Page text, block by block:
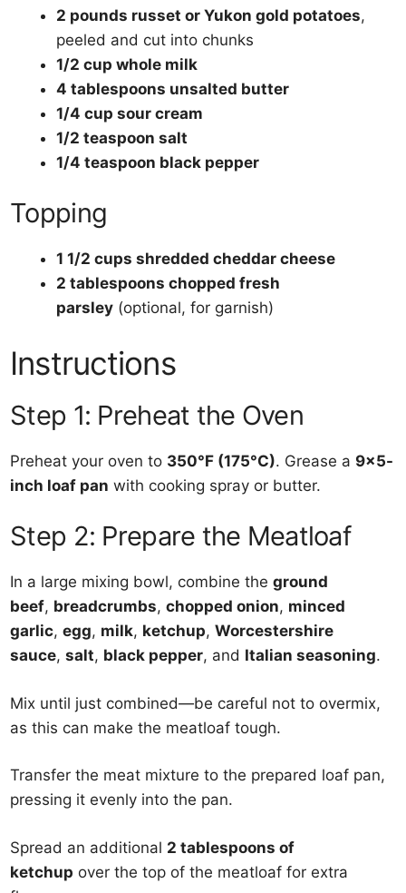
2 pounds russet or Yukon gold potatoes,
peeled and cut into chunks
1/2 cup whole milk
4 tablespoons unsalted butter
1/4 cup sour cream
1/2 teaspoon salt
1/4 teaspoon black pepper
Topping
1 1/2 cups shredded cheddar cheese
2 tablespoons chopped fresh
parsley (optional, for garnish)
Instructions
Step 1: Preheat the Oven
Preheat your oven to 350°F (175°C). Grease a 9×5-
inch loaf pan with cooking spray or butter.
Step 2: Prepare the Meatloaf
In a large mixing bowl, combine theground
beef, breadcrumbs,chopped onion, minced
garlic,egg, milk, ketchup,Worcestershire
sauce,salt, black pepper, and Italian seasoning.
Mix until just combined—be careful not to overmix,
as this can make the meatloaf tough.
Transfer the meat mixture to the prepared loaf pan,
pressing it evenly into the pan.
Spread an additional 2 tablespoons of
ketchup over the top of the meatloaf for extra